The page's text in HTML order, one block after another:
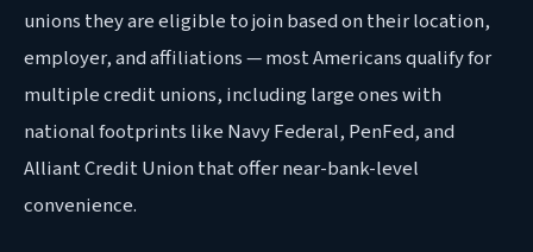
unions they are eligible to join based on their location,
employer, and affiliations — most Americans qualify for
multiple credit unions, including large ones with
national footprints like Navy Federal, PenFed, and
Alliant Credit Union that offer near-bank-level
convenience.